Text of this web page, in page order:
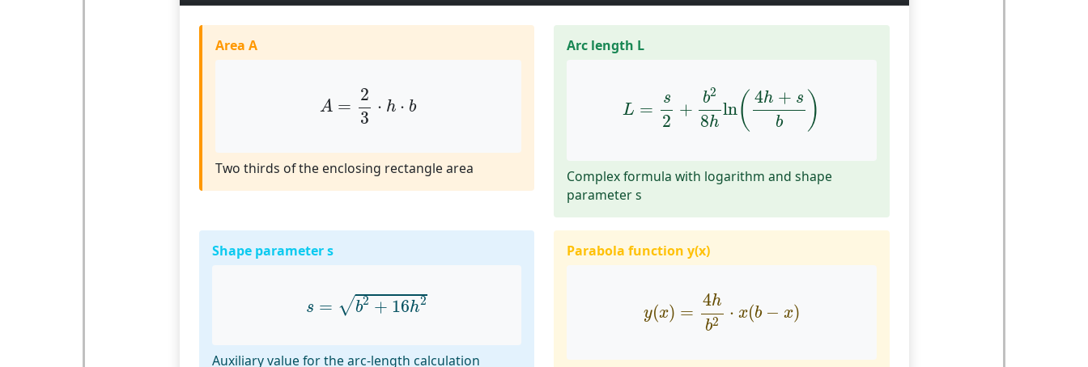
Area A
A =
2
3
⋅ h ⋅ b
23
Two thirds of the enclosing rectangle area
Arc length L
L =
s
2
+
b2
8h
ln( 4h + s
b
)
28 (4h+ s
Complex formula with logarithm and shape
parameter s
Shape parameter s
s = √b2 + 16h2
2+16h2
Auxiliary value for the arc-length calculation
Parabola function y(x)
y(x) =
4h
b2 ⋅ x(b − x)
hb